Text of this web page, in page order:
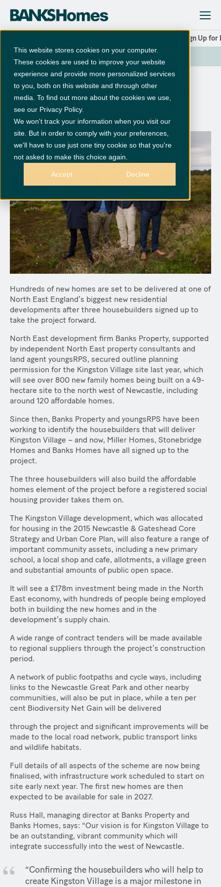
This website stores cookies on your computer.
These cookies are used to improve your website
experience and provide more personalized services
to you, both on this website and through other
media. To find out more about the cookies we use,
see our Privacy Policy.
We won't track your information when you visit our
site. But in order to comply with your preferences,
we'll have to use just one tiny cookie so that you're
not asked to make this choice again.
Accept Decline
Leading Housebuilders Sign Up
Leading Housebuilders Sign
Up for Major Newcastle
Residential Development
Hundreds of new homes are set to be delivered at one of
North East England’s biggest new residential
developments after three housebuilders signed up to
take the project forward.
North East development firm Banks Property, supported
by independent North East property consultants and
land agent youngsRPS, secured outline planning
permission for the Kingston Village site last year, which
will see over 800 new family homes being built on a 49-
hectare site to the north west of Newcastle, including
around 120 affordable homes.
Since then, Banks Property and youngsRPS have been
working to identify the housebuilders that will deliver
Kingston Village – and now, Miller Homes, Stonebridge
Homes and Banks Homes have all signed up to the
project.
The three housebuilders will also build the affordable
homes element of the project before a registered social
housing provider takes them on.
The Kingston Village development, which was allocated
for housing in the 2015 Newcastle & Gateshead Core
Strategy and Urban Core Plan, will also feature a range of
important community assets, including a new primary
school, a local shop and cafe, allotments, a village green
and substantial amounts of public open space.
It will see a £178m investment being made in the North
East economy, with hundreds of people being employed
both in building the new homes and in the
development’s supply chain.
A wide range of contract tenders will be made available
to regional suppliers through the project’s construction
period.
A network of public footpaths and cycle ways, including
links to the Newcastle Great Park and other nearby
communities, will also be put in place, while a ten per
cent Biodiversity Net Gain will be delivered
through the project and significant improvements will be
made to the local road network, public transport links
and wildlife habitats.
Full details of all aspects of the scheme are now being
finalised, with infrastructure work scheduled to start on
site early next year. The first new homes are then
expected to be available for sale in 2027.
Russ Hall, managing director at Banks Property and
Banks Homes, says: “Our vision is for Kingston Village to
be an outstanding, vibrant community which will
integrate successfully into the west of Newcastle.
“Confirming the housebuilders who will help to
create Kingston Village is a major milestone in